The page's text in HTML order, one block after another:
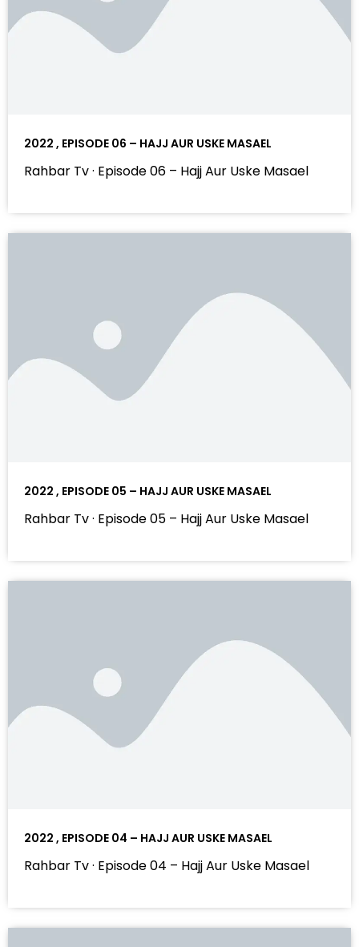
2022 , EPISODE 06 – HAJJ AUR USKE MASAEL
Rahbar Tv · Episode 06 – Hajj Aur Uske Masael
2022 , EPISODE 05 – HAJJ AUR USKE MASAEL
Rahbar Tv · Episode 05 – Hajj Aur Uske Masael
2022 , EPISODE 04 – HAJJ AUR USKE MASAEL
Rahbar Tv · Episode 04 – Hajj Aur Uske Masael